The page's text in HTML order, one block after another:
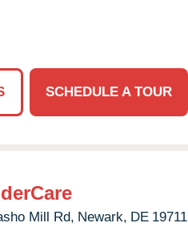
SCHEDULE A TOUR
Mill Rd, Newark, DE 19711